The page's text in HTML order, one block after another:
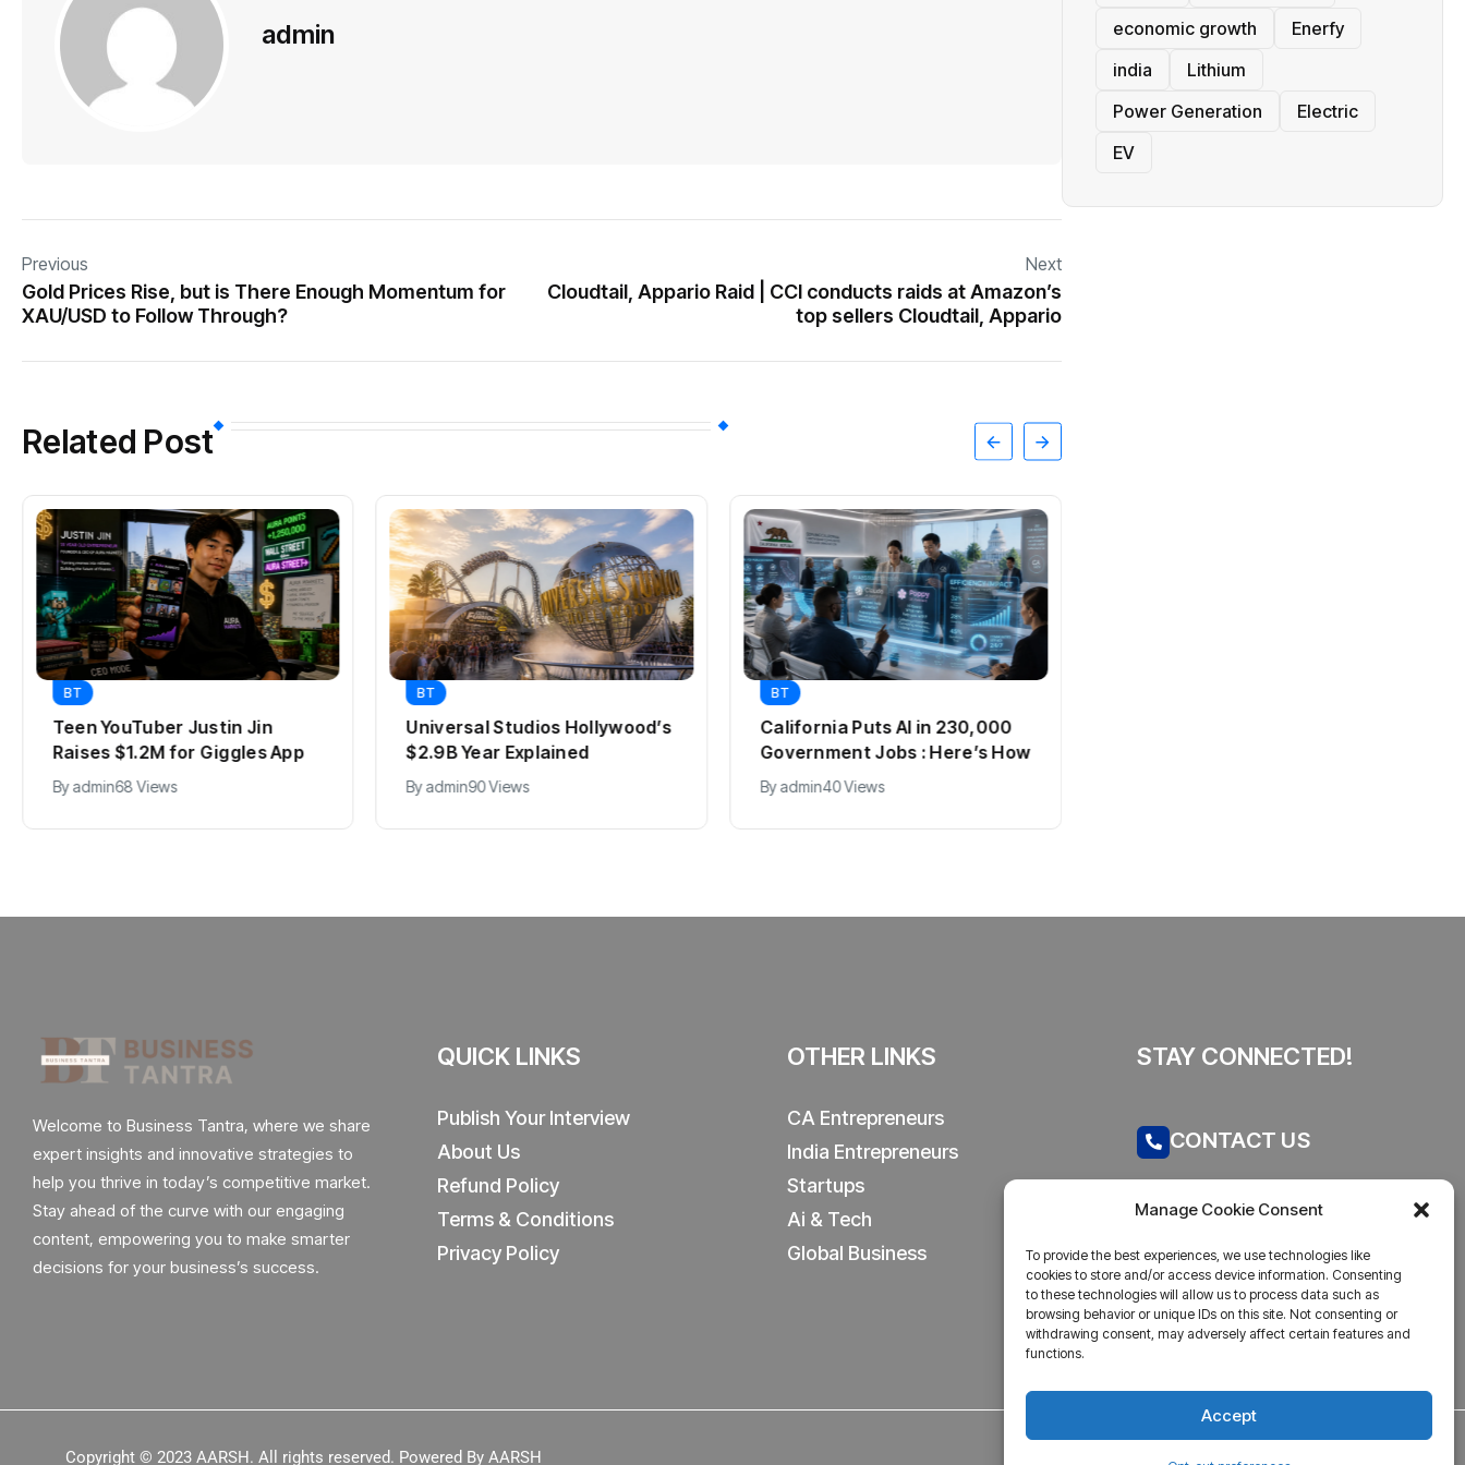
Manage Cookie Consent
To provide the best experiences, we use technologies like
cookies to store and/or access device information. Consenting
to these technologies will allow us to process data such as
browsing behavior or unique IDs on this site. Not consenting or
withdrawing consent, may adversely affect certain features and
functions.
Accept
admin
Previous
Gold Prices Rise, but is There Enough Momentum for
XAU/USD to Follow Through?
Next
Cloudtail, Appario Raid | CCI conducts raids at Amazon’s
top sellers Cloudtail, Appario
Related Post
BT
Teen YouTuber Justin Jin
Raises $1.2M for Giggles App
Byadmin68 Views
BT
Universal Studios Hollywood’s
$2.9B Year Explained
Byadmin90 Views
BT
California Puts AI in 230,000
Government Jobs : Here’s How
Byadmin40 Views
economic growth
Enerfy
india
Lithium
Power Generation
Electric
EV
Welcome to Business Tantra, where we share
expert insights and innovative strategies to
help you thrive in today’s competitive market.
Stay ahead of the curve with our engaging
content, empowering you to make smarter
decisions for your business’s success.
QUICK LINKS
Publish Your Interview
About Us
Refund Policy
Terms & Conditions
Privacy Policy
OTHER LINKS
CA Entrepreneurs
India Entrepreneurs
Startups
Ai & Tech
Global Business
STAY CONNECTED!
CONTACT US
admin@businesstantra.in
ADDRESS
Mumbai, Bharat
Copyright © 2023 AARSH. All rights reserved. Powered By AARSH